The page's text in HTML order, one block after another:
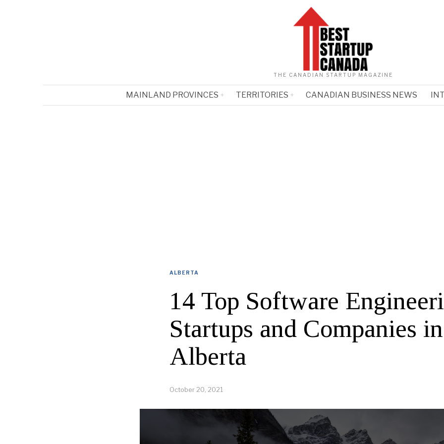
THE CANADIAN STARTUP MAGAZINE
MAINLAND PROVINCES TERRITORIES CANADIAN BUSINESS NEWS
ALBERTA
14 Top Software
Startups and Companies in
Alberta
October 20, 2021